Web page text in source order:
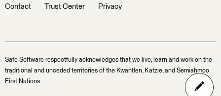
Contact
Trust Center Privacy
Safe Software respectfully acknowledges that we live, learn and work on the
traditional and unceded territories of the Kwantlen, Katzie, and Semiahmoo
First Nations.